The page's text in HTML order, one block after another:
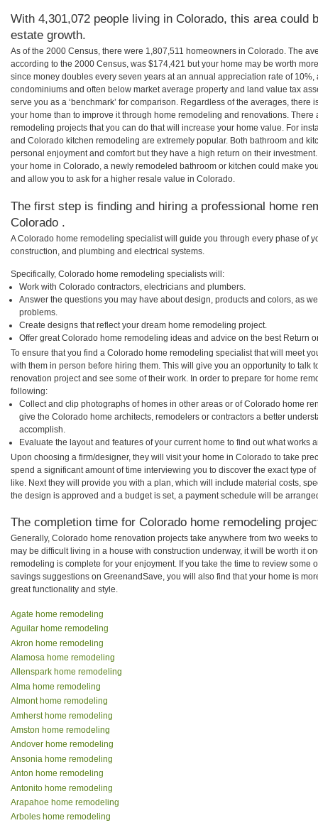
With 4,301,072 people living in Colorado, this area could
estate growth.
As of the 2000 Census, there were 1,807,511 homeowners in Colorado. The
according to the 2000 Census, was $174,421 but your home may be worth
since money doubles every seven years at an annual appreciation rate of
condominiums and often below market average property and land value tax
serve you as a ‘benchmark’ for comparison. Regardless of the averages, there
your home than to improve it through home remodeling and renovations.
remodeling projects that you can do that will increase your home value. For
and Colorado kitchen remodeling are extremely popular. Both bathroom and
personal enjoyment and comfort but they have a high return on their
your home in Colorado, a newly remodeled bathroom or kitchen could make
and allow you to ask for a higher resale value in Colorado.
The first step is finding and hiring a professional home
Colorado .
A Colorado home remodeling specialist will guide you through every phase of
construction, and plumbing and electrical systems.
Specifically, Colorado home remodeling specialists will:
Work with Colorado contractors, electricians and plumbers.
Answer the questions you may have about design, products and colors, as
problems.
Create designs that reflect your dream home remodeling project.
Offer great Colorado home remodeling ideas and advice on the best Return
To ensure that you find a Colorado home remodeling specialist that will meet
with them in person before hiring them. This will give you an opportunity to talk
renovation project and see some of their work. In order to prepare for home
following:
Collect and clip photographs of homes in other areas or of Colorado home
give the Colorado home architects, remodelers or contractors a better
accomplish.
Evaluate the layout and features of your current home to find out what works
Upon choosing a firm/designer, they will visit your home in Colorado to take
spend a significant amount of time interviewing you to discover the exact type
like. Next they will provide you with a plan, which will include material costs,
the design is approved and a budget is set, a payment schedule will be
The completion time for Colorado home remodeling
Generally, Colorado home renovation projects take anywhere from two weeks
may be difficult living in a house with construction underway, it will be worth it
remodeling is complete for your enjoyment. If you take the time to review some
savings suggestions on GreenandSave, you will also find that your home is
great functionality and style.
Agate home remodeling
Aguilar home remodeling
Akron home remodeling
Alamosa home remodeling
Allenspark home remodeling
Alma home remodeling
Almont home remodeling
Amherst home remodeling
Amston home remodeling
Andover home remodeling
Ansonia home remodeling
Anton home remodeling
Antonito home remodeling
Arapahoe home remodeling
Arboles home remodeling